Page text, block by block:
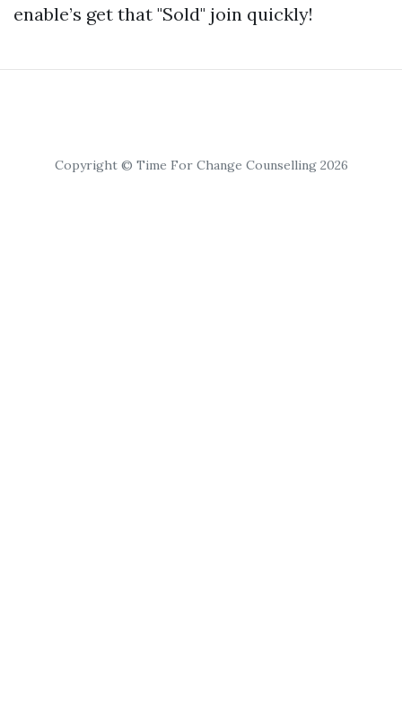
enable’s get that "Sold" join quickly!
Copyright © Time For Change Counselling 2026